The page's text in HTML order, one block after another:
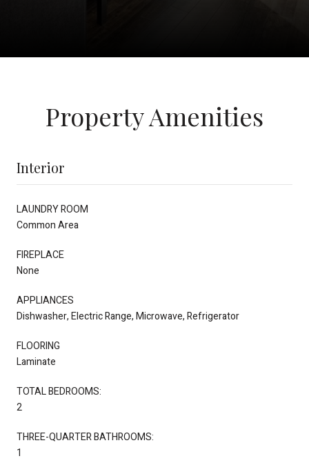
Property Amenities
Interior
LAUNDRY ROOM
Common Area
FIREPLACE
None
APPLIANCES
Dishwasher, Electric Range, Microwave, Refrigerator
FLOORING
Laminate
TOTAL BEDROOMS:
2
THREE-QUARTER BATHROOMS:
1